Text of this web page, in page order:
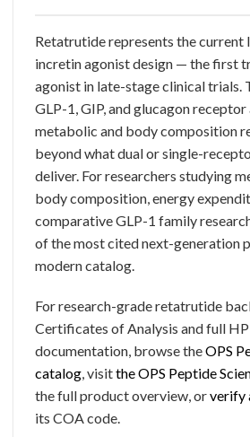
Retatrutide represents the current
incretin agonist design — the first
agonist in late-stage clinical trials.
GLP-1, GIP, and glucagon
metabolic and body composition
beyond what dual or single-
deliver. For researchers studying
body composition, energy
comparative GLP-1 family
of the most cited next-generation
modern catalog.
For research-grade retatrutide
Certificates of Analysis and full
documentation, browse theOPS
catalog, visitthe OPS Peptide
the full product overview, orverify
its COA code.